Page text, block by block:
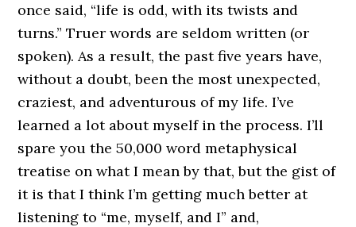
once said, “life is odd, with its twists and
turns.” Truer words are seldom written (or
spoken). As a result, the past five years have,
without a doubt, been the most unexpected,
craziest, and adventurous of my life. I’ve
learned a lot about myself in the process. I’ll
spare you the 50,000 word metaphysical
treatise on what I mean by that, but the gist of
it is that I think I’m getting much better at
listening to “me, myself, and I” and,